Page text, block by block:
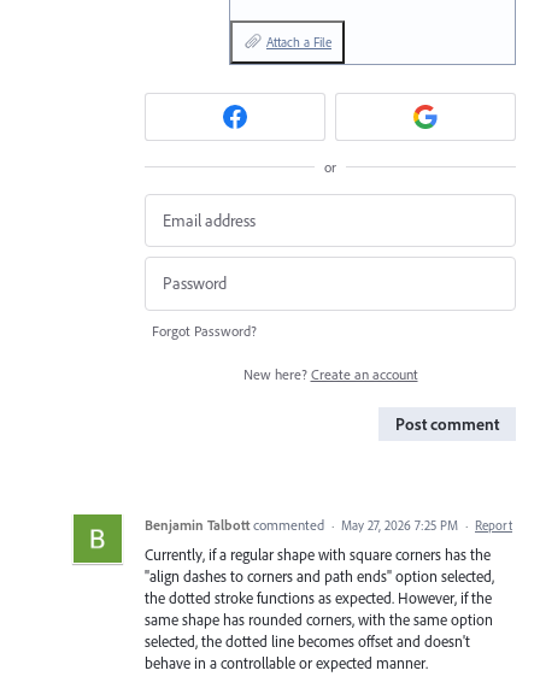
Attach a File
or
Forgot Password?
New here? Create an account
Post comment
Benjamin Talbott commented · May 27, 2026 7:25 PM · Report
Currently, if a regular shape with square corners has the
"align dashes to corners and path ends" option selected,
the dotted stroke functions as expected. However, if the
same shape has rounded corners, with the same option
selected, the dotted line becomes offset and doesn't
behave in a controllable or expected manner.